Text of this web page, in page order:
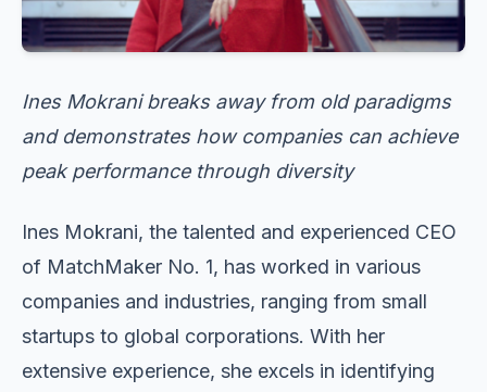
Ines Mokrani breaks away from old paradigms
and demonstrates how companies can achieve
peak performance through diversity
Ines Mokrani, the talented and experienced CEO
of MatchMaker No. 1, has worked in various
companies and industries, ranging from small
startups to global corporations. With her
extensive experience, she excels in identifying